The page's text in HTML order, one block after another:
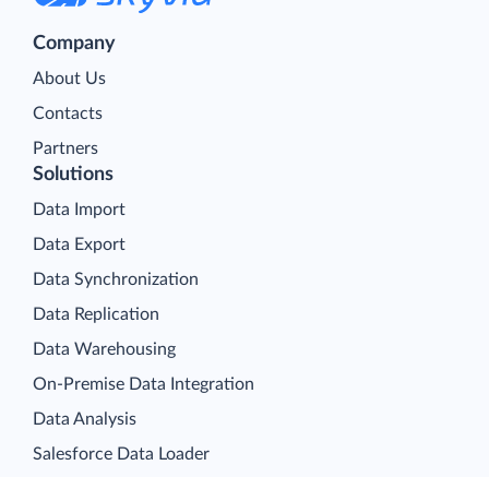
Company
About Us
Contacts
Partners
Solutions
Data Import
Data Export
Data Synchronization
Data Replication
Data Warehousing
On-Premise Data Integration
Data Analysis
Salesforce Data Loader